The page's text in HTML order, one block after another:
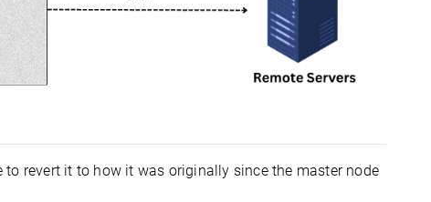
to revert it to how it was originally since the master node